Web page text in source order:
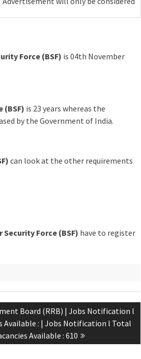
Force (BSF) is 04th November
(BSF) is 23 years whereas the
by the Government of India.
can look at the other requirements
Security Force (BSF) have to register
Board (RRB) | Jobs Notification l
Available : | Jobs Notification l Total
Available : 610